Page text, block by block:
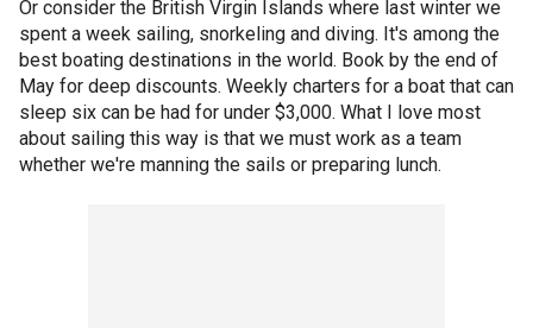
Or consider the British Virgin Islands where last winter we
spent a week sailing, snorkeling and diving. It's among the
best boating destinations in the world. Book by the end of
May for deep discounts. Weekly charters for a boat that can
sleep six can be had for under $3,000. What I love most
about sailing this way is that we must work as a team
whether we're manning the sails or preparing lunch.